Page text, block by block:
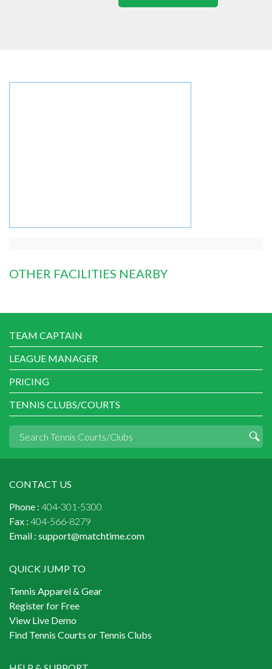
OTHER FACILITIES NEARBY
TEAM CAPTAIN
LEAGUE MANAGER
PRICING
TENNIS CLUBS/COURTS
CONTACT US
Phone : 404-301-5300
Fax : 404-566-8279
Email : support@matchtime.com
QUICK JUMP TO
Tennis Apparel & Gear
Register for Free
View Live Demo
Find Tennis Courts or Tennis Clubs